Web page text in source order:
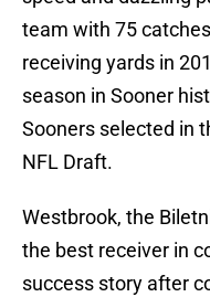
team with 75
receiving yards in
season in Sooner
Sooners selected in
NFL Draft.
Westbrook, the
the best receiver in
success story after